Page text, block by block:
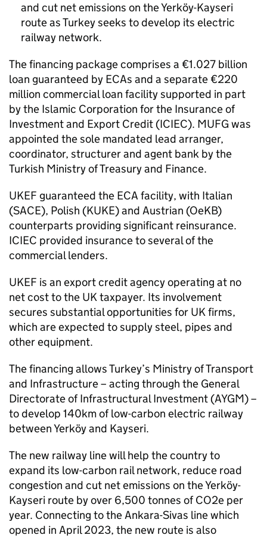
and cut net emissions on the Yerköy-Kayseri
route as Turkey seeks to develop its electric
railway network.
The financing package comprises a €1.027 billion
loan guaranteed by ECAs and a separate €220
million commercial loan facility supported in part
by the Islamic Corporation for the Insurance of
Investment and Export Credit (ICIEC). MUFG was
appointed the sole mandated lead arranger,
coordinator, structurer and agent bank by the
Turkish Ministry of Treasury and Finance.
UKEF guaranteed the ECA facility, with Italian
(SACE), Polish (KUKE) and Austrian (OeKB)
counterparts providing significant reinsurance.
ICIEC provided insurance to several of the
commercial lenders.
UKEF is an export credit agency operating at no
net cost to the UK taxpayer. Its involvement
secures substantial opportunities for UK firms,
which are expected to supply steel, pipes and
other equipment.
The financing allows Turkey’s Ministry of Transport
and Infrastructure – acting through the General
Directorate of Infrastructural Investment (AYGM) –
to develop 140km of low-carbon electric railway
between Yerköy and Kayseri.
The new railway line will help the country to
expand its low-carbon rail network, reduce road
congestion and cut net emissions on the Yerköy-
Kayseri route by over 6,500 tonnes of CO2e per
year. Connecting to the Ankara-Sivas line which
opened in April 2023, the new route is also